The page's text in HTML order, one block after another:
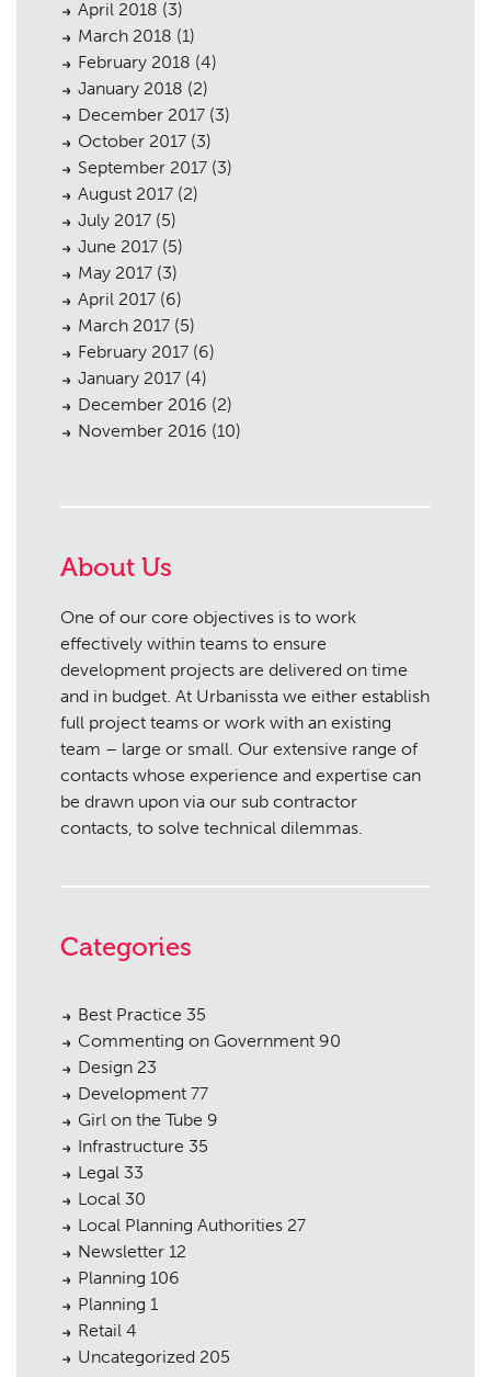
April 2018 (3)
March 2018 (1)
February 2018 (4)
January 2018 (2)
December 2017 (3)
October 2017 (3)
September 2017 (3)
August 2017 (2)
July 2017 (5)
June 2017 (5)
May 2017 (3)
April 2017 (6)
March 2017 (5)
February 2017 (6)
January 2017 (4)
December 2016 (2)
November 2016 (10)
About Us
One of our core objectives is to work
effectively within teams to ensure
development projects are delivered on time
and in budget. At Urbanissta we either establish
full project teams or work with an existing
team – large or small. Our extensive range of
contacts whose experience and expertise can
be drawn upon via our sub contractor
contacts, to solve technical dilemmas.
Categories
Best Practice 35
Commenting on Government 90
Design 23
Development 77
Girl on the Tube 9
Infrastructure 35
Legal 33
Local 30
Local Planning Authorities 27
Newsletter 12
Planning 106
Planning 1
Retail 4
Uncategorized 205